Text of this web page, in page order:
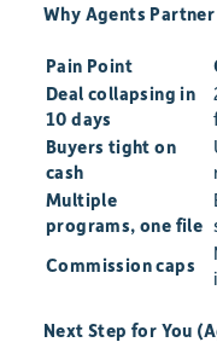
Why Agents
Pain Point
Deal collapsing in
10 days
Buyers tight on
cash
Multiple
programs, one file
Commission caps
Next Step for You